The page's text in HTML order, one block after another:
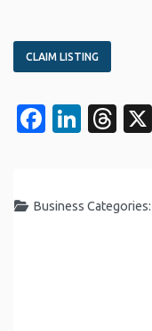
CLAIM LISTING
Business Categories: